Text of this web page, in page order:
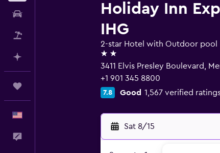
Holiday Inn
IHG
2-star Hotel with Outdoor pool
2 stars
3411 Elvis Presley Boulevard,
+1 901 345 8800
7.8 Good 1,567 verified
Sat 8/15